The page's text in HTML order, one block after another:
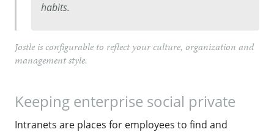
habits.
Jostle is configurable to reflect your culture, organization and
management style.
Keeping enterprise social private
Intranets are places for employees to find and